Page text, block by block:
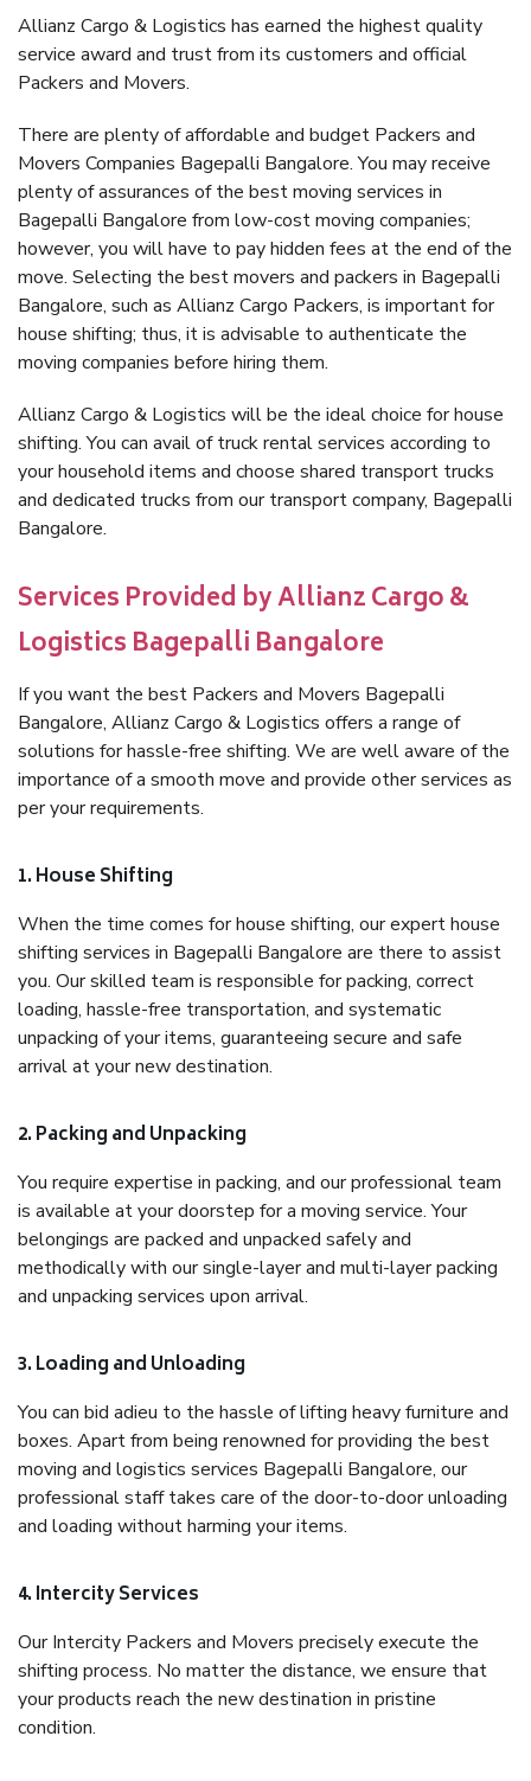
Allianz Cargo & Logistics has earned the highest quality
service award and trust from its customers and official
Packers and Movers.
There are plenty of affordable and budget Packers and
Movers Companies Bagepalli Bangalore. You may receive
plenty of assurances of the best moving services in
Bagepalli Bangalore from low-cost moving companies;
however, you will have to pay hidden fees at the end of the
move. Selecting the best movers and packers in Bagepalli
Bangalore, such as Allianz Cargo Packers, is important for
house shifting; thus, it is advisable to authenticate the
moving companies before hiring them.
Allianz Cargo & Logistics will be the ideal choice for house
shifting. You can avail of truck rental services according to
your household items and choose shared transport trucks
and dedicated trucks from our transport company, Bagepalli
Bangalore.
Services Provided by Allianz Cargo &
Logistics Bagepalli Bangalore
If you want the best Packers and Movers Bagepalli
Bangalore, Allianz Cargo & Logistics offers a range of
solutions for hassle-free shifting. We are well aware of the
importance of a smooth move and provide other services as
per your requirements.
1. House Shifting
When the time comes for house shifting, our expert house
shifting services in Bagepalli Bangalore are there to assist
you. Our skilled team is responsible for packing, correct
loading, hassle-free transportation, and systematic
unpacking of your items, guaranteeing secure and safe
arrival at your new destination.
2. Packing and Unpacking
You require expertise in packing, and our professional team
is available at your doorstep for a moving service. Your
belongings are packed and unpacked safely and
methodically with our single-layer and multi-layer packing
and unpacking services upon arrival.
3. Loading and Unloading
You can bid adieu to the hassle of lifting heavy furniture and
boxes. Apart from being renowned for providing the best
moving and logistics services Bagepalli Bangalore, our
professional staff takes care of the door-to-door unloading
and loading without harming your items.
4. Intercity Services
Our Intercity Packers and Movers precisely execute the
shifting process. No matter the distance, we ensure that
your products reach the new destination in pristine
condition.